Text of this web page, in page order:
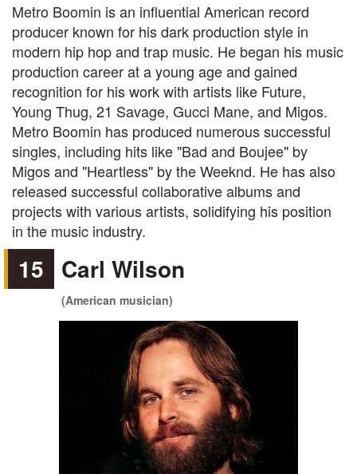
Metro Boomin is an influential American record
producer known for his dark production style in
modern hip hop and trap music. He began his music
production career at a young age and gained
recognition for his work with artists like Future,
Young Thug, 21 Savage, Gucci Mane, and Migos.
Metro Boomin has produced numerous successful
singles, including hits like "Bad and Boujee" by
Migos and "Heartless" by the Weeknd. He has also
released successful collaborative albums and
projects with various artists, solidifying his position
in the music industry.
15 Carl Wilson
(American musician)